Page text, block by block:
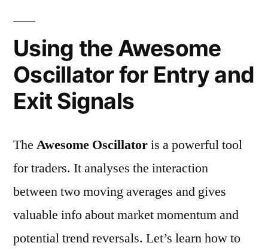
Using the Awesome
Oscillator for Entry and
Exit Signals
The Awesome Oscillatoris a powerful tool
for traders. It analyses the interaction
between two moving averages and gives
valuable info about market momentum and
potential trend reversals. Let’s learn how to